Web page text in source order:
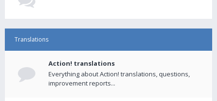
Translations
Action! translations
Everything about Action! translations, questions,
improvement reports...